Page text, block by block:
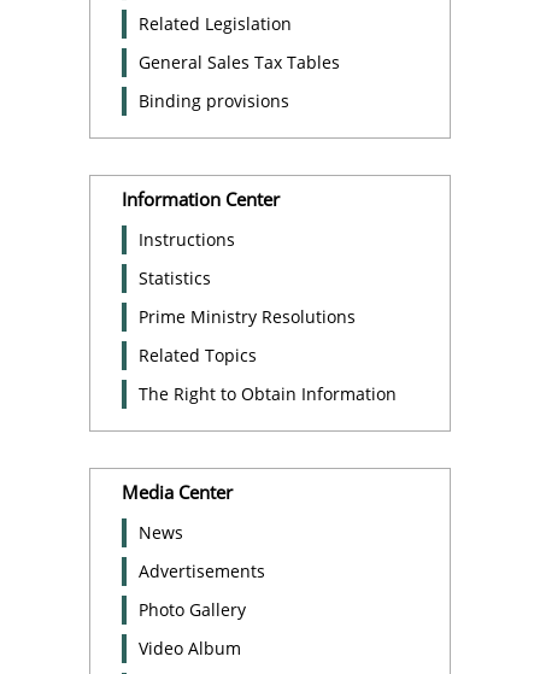
Related Legislation
General Sales Tax Tables
Binding provisions
Information Center
Instructions
Statistics
Prime Ministry Resolutions
Related Topics
The Right to Obtain Information
Media Center
News
Advertisements
Photo Gallery
Video Album